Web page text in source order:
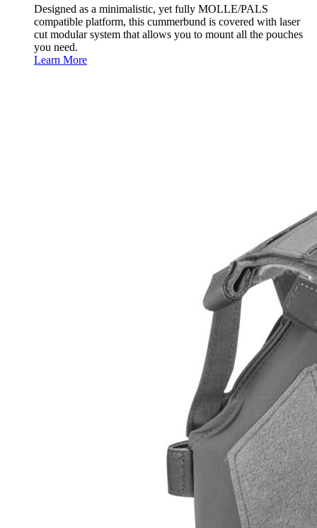
Designed as a minimalistic, yet fully MOLLE/PALS
compatible platform, this cummerbund is covered with laser
cut modular system that allows you to mount all the pouches
you need.
Learn More